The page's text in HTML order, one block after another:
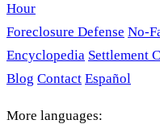
Hour
Foreclosure Defense No-
Encyclopedia Settlement
Blog Contact Español
More languages: